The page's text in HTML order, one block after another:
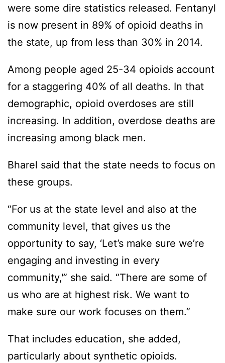
were some dire statistics released. Fentanyl
is now present in 89% of opioid deaths in
the state, up from less than 30% in 2014.
Among people aged 25-34 opioids account
for a staggering 40% of all deaths. In that
demographic, opioid overdoses are still
increasing. In addition, overdose deaths are
increasing among black men.
Bharel said that the state needs to focus on
these groups.
“For us at the state level and also at the
community level, that gives us the
opportunity to say, ‘Let’s make sure we’re
engaging and investing in every
community,'” she said. “There are some of
us who are at highest risk. We want to
make sure our work focuses on them.”
That includes education, she added,
particularly about synthetic opioids.